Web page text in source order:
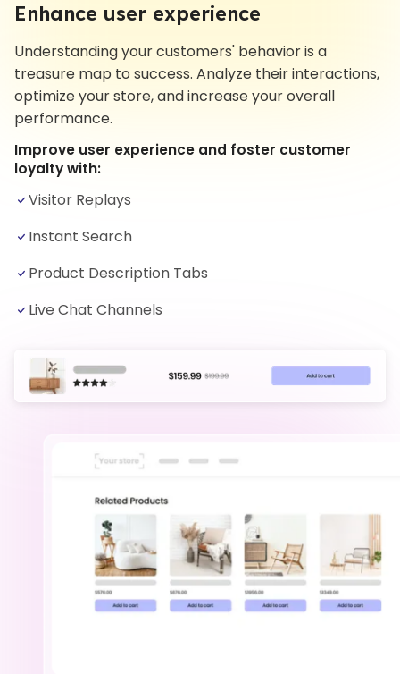
Enhance user experience
Understanding your customers' behavior is a
treasure map to success. Analyze their interactions,
optimize your store, and increase your overall
performance.
Improve user experience and foster customer
loyalty with:
Visitor Replays
Instant Search
Product Description Tabs
Live Chat Channels